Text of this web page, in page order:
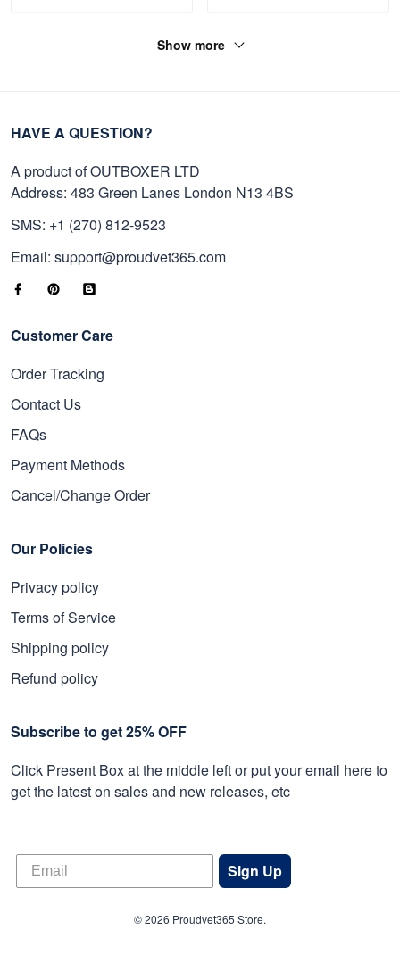
Show more
HAVE A QUESTION?
A product of OUTBOXER LTD
Address: 483 Green Lanes London N13 4BS
SMS: +1 (270) 812-9523
Email: support@proudvet365.com
Customer Care
Order Tracking
Contact Us
FAQs
Payment Methods
Cancel/Change Order
Our Policies
Privacy policy
Terms of Service
Shipping policy
Refund policy
Subscribe to get 25% OFF
Click Present Box at the middle left or put your email here to
get the latest on sales and new releases, etc
Sign Up
© 2026 Proudvet365 Store.